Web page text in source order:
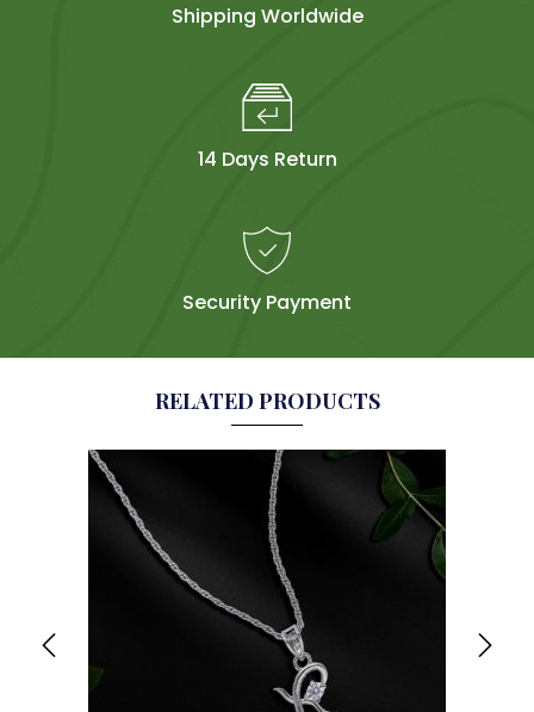
Shipping Worldwide
14 Days Return
Security Payment
RELATED PRODUCTS